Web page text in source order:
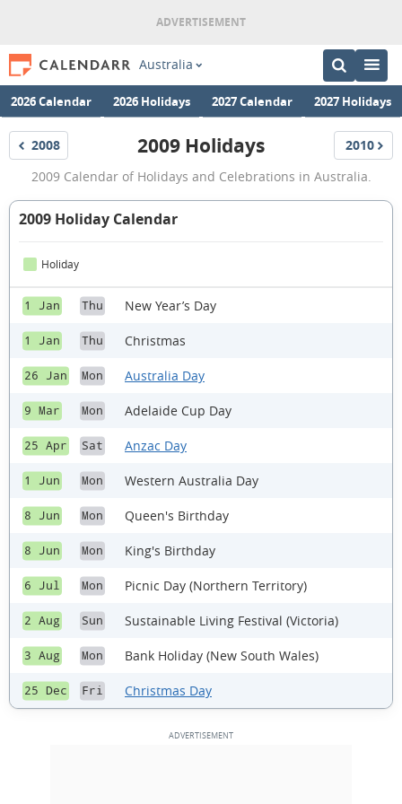
Australia
2026 Calendar 2026 Holidays 2027 Calendar 2027 Holidays
Holidays
2008
2009
Holidays
2009 Holidays Holidays
2010
2009 Calendar of Holidays and Celebrations in Australia.
2009 Holiday Calendar
Holiday
1 Jan Thu New Year’s Day
1 Jan Thu Christmas
26 Jan Mon Australia Day
9 Mar Mon Adelaide Cup Day
25 Apr Sat Anzac Day
1 Jun Mon Western Australia Day
8 Jun Mon Queen's Birthday
8 Jun Mon King's Birthday
6 Jul Mon Picnic Day (Northern Territory)
2 Aug Sun Sustainable Living Festival (Victoria)
3 Aug Mon Bank Holiday (New South Wales)
25 Dec Fri Christmas Day